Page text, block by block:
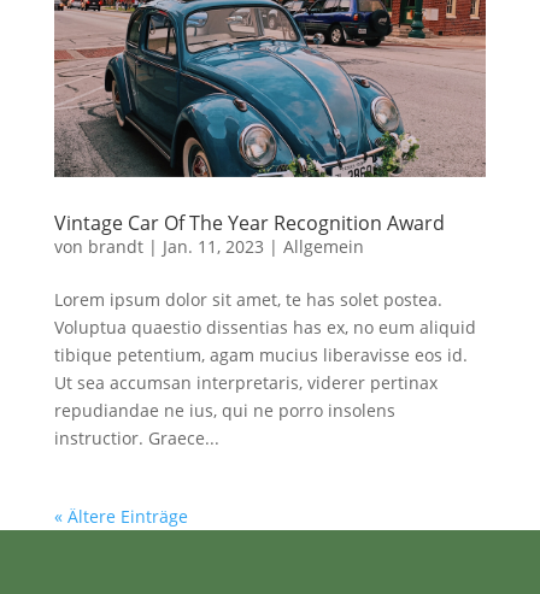
Vintage Car Of The Year Recognition Award
von brandt| Jan. 11, 2023 | Allgemein
Lorem ipsum dolor sit amet, te has solet postea.
Voluptua quaestio dissentias has ex, no eum aliquid
tibique petentium, agam mucius liberavisse eos id.
Ut sea accumsan interpretaris, viderer pertinax
repudiandae ne ius, qui ne porro insolens
instructior. Graece...
« Ältere Einträge